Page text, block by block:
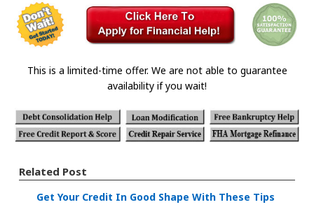
This is a limited-time offer. We are not able to guarantee
availability if you wait!
Related Post
Get Your Credit In Good Shape With These Tips